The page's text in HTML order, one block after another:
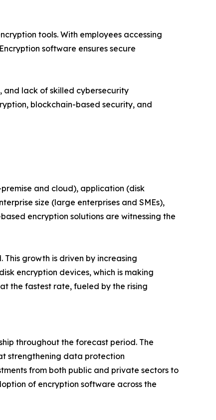
tools. With employees accessing
software ensures secure
and lack of skilled cybersecurity
blockchain-based security, and
and cloud), application (disk
size (large enterprises and SMEs),
encryption solutions are witnessing the
growth is driven by increasing
encryption devices, which is making
the fastest rate, fueled by the rising
throughout the forecast period. The
strengthening data protection
from both public and private sectors to
of encryption software across the